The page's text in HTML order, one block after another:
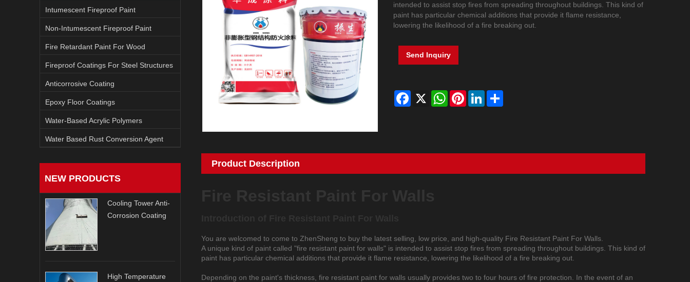
Intumescent Fireproof Paint
Non-Intumescent Fireproof Paint
Fire Retardant Paint For Wood
Fireproof Coatings For Steel Structures
Anticorrosive Coating
Epoxy Floor Coatings
Water-Based Acrylic Polymers
Water Based Rust Conversion Agent
NEW PRODUCTS
Cooling Tower Anti-
Corrosion Coating
High Temperature
intended to assist stop fires from spreading throughout buildings. This kind of
paint has particular chemical additions that provide it flame resistance,
lowering the likelihood of a fire breaking out.
Send Inquiry
Facebook
X WhatsAppPinterestLinkedInShare
Product Description
You are welcomed to come to ZhenSheng to buy the latest selling, low price, and high-quality Fire Resistant Paint For Walls.
A unique kind of paint called "fire resistant paint for walls" is intended to assist stop fires from spreading throughout buildings. This kind of
paint has particular chemical additions that provide it flame resistance, lowering the likelihood of a fire breaking out.
Depending on the paint's thickness, fire resistant paint for walls usually provides two to four hours of fire protection. In the event of an